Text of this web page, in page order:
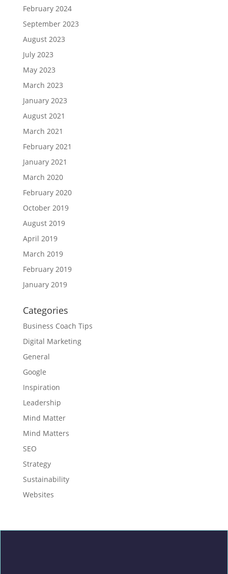
February 2024
September 2023
August 2023
July 2023
May 2023
March 2023
January 2023
August 2021
March 2021
February 2021
January 2021
March 2020
February 2020
October 2019
August 2019
April 2019
March 2019
February 2019
January 2019
Categories
Business Coach Tips
Digital Marketing
General
Google
Inspiration
Leadership
Mind Matter
Mind Matters
SEO
Strategy
Sustainability
Websites